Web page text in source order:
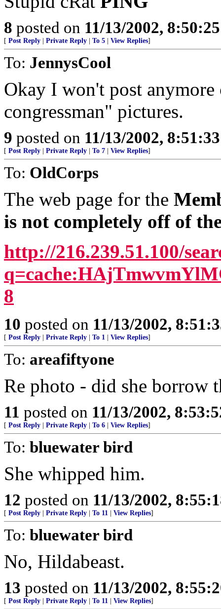
8 posted on 11/13/2002,
[ Post Reply Private Reply To 5 View Replies]
To: JennysCool
Okay I won't post
congressman" pictures.
9 posted on 11/13/2002,
[ Post Reply Private Reply To 7 View Replies]
To: OldCorps
The web page for the
is not completely off of
http://216.239.51.100/
8
10 posted on 11/13/2002,
[ Post Reply Private Reply To 1 View Replies]
To: areafiftyone
Re photo - did she borrow
11 posted on 11/13/2002,
[ Post Reply Private Reply To 6 View Replies]
To: bluewater bird
She whipped him.
12 posted on 11/13/2002,
[ Post Reply Private Reply To 11 View Replies]
To: bluewater bird
No, Hildabeast.
13 posted on 11/13/2002,
[ Post Reply Private Reply To 11 View Replies]